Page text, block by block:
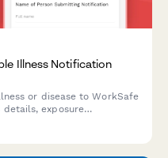
Illness Notification
or disease to WorkSafe
details, exposure